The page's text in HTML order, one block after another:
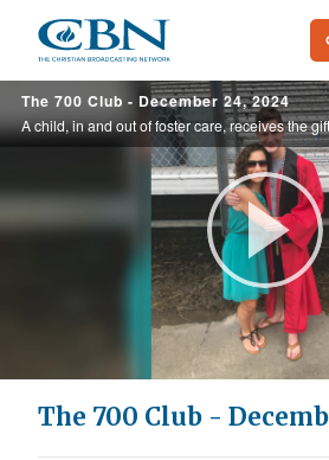
main
content
The 700 Club - December 24, 2024
The 700 Club -